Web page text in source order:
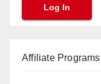
Affiliate Programs